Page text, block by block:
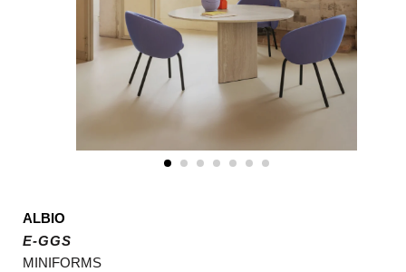
ALBIO
E-GGS
MINIFORMS